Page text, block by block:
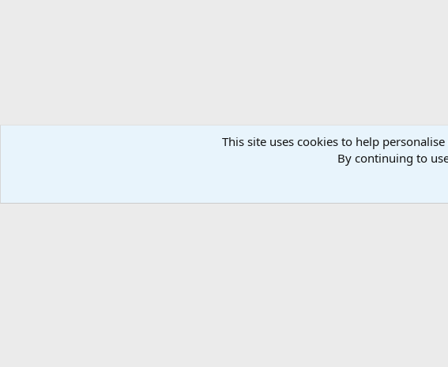
This site uses cookies to help
By continuing to